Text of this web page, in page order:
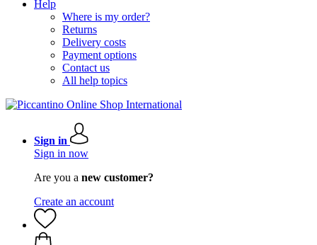
Help
Where is my order?
Returns
Delivery costs
Payment options
Contact us
All help topics
Sign in
Sign in now
Are you a new customer?
Create an account